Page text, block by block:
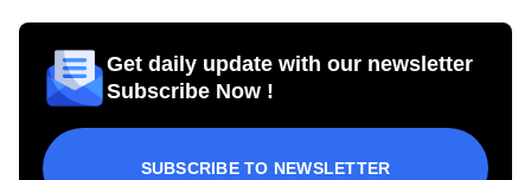
Get daily update with our newsletter
Subscribe Now !
SUBSCRIBE TO NEWSLETTER